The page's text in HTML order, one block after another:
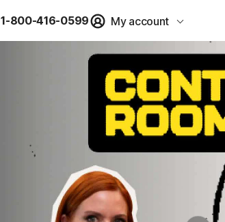
1-800-416-0599 My account